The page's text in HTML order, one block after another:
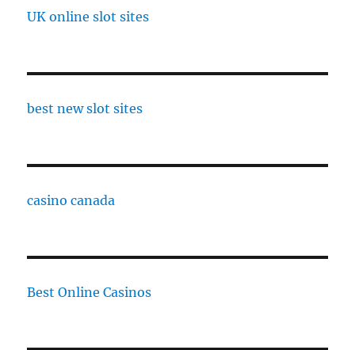
UK online slot sites
best new slot sites
casino canada
Best Online Casinos